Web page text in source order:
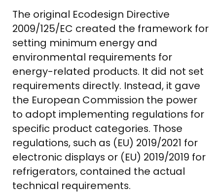
The original Ecodesign Directive
2009/125/EC created the framework for
setting minimum energy and
environmental requirements for
energy-related products. It did not set
requirements directly. Instead, it gave
the European Commission the power
to adopt implementing regulations for
specific product categories. Those
regulations, such as (EU) 2019/2021 for
electronic displays or (EU) 2019/2019 for
refrigerators, contained the actual
technical requirements.